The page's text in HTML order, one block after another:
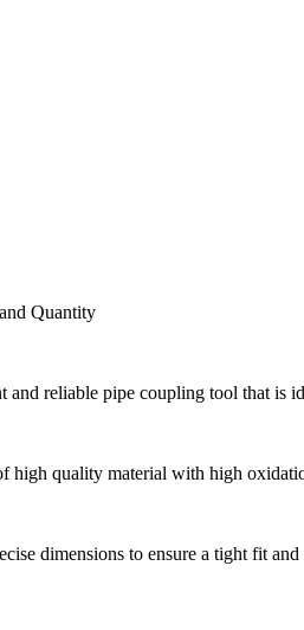
Quantity
reliable pipe coupling tool that is
quality material with high
dimensions to ensure a tight fit